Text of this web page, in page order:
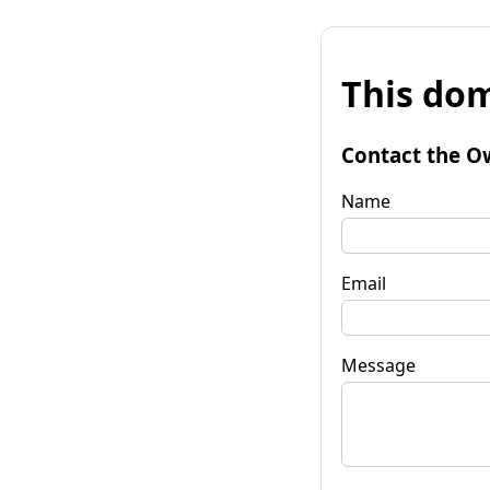
This
Contact the
Name
Email
Message